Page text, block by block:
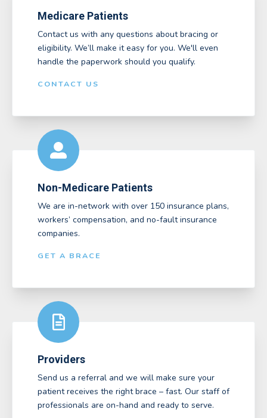
Medicare Patients
Contact us with any questions about bracing or
eligibility. We’ll make it easy for you. We'll even
handle the paperwork should you qualify.
CONTACT US
Non-Medicare Patients
We are in-network with over 150 insurance plans,
workers’ compensation, and no-fault insurance
companies.
GET A BRACE
Providers
Send us a referral and we will make sure your
patient receives the right brace – fast. Our staff of
professionals are on-hand and ready to serve.